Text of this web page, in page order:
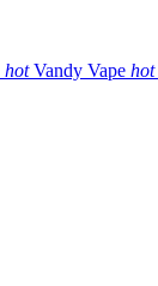
hot Vandy Vape hot